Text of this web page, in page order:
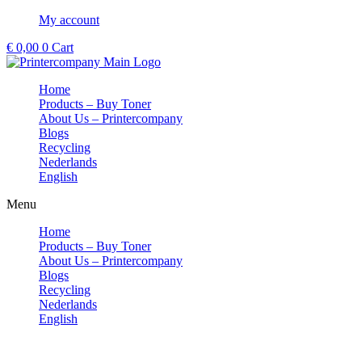
My account
€ 0,00 0 Cart
Home
Products – Buy Toner
About Us – Printercompany
Blogs
Recycling
Nederlands
English
Menu
Home
Products – Buy Toner
About Us – Printercompany
Blogs
Recycling
Nederlands
English